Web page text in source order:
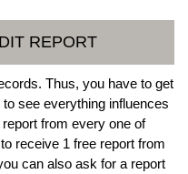
REPORT
Thus, you have to get
see everything influences
from every one of
receive 1 free report from
can also ask for a report